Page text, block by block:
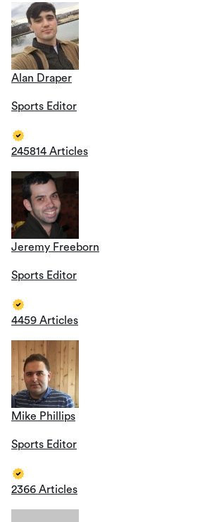
Alan Draper
Sports Editor
245814 Articles
Jeremy Freeborn
Sports Editor
4459 Articles
Mike Phillips
Sports Editor
2366 Articles